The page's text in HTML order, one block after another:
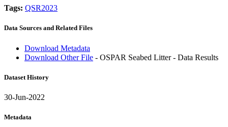
Tags: QSR2023
Data Sources and Related Files
Download Metadata
Download Other File - OSPAR Seabed Litter - Data Results
Dataset History
30-Jun-2022
Metadata